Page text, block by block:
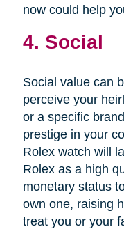
now could help
4. Social
Social value can
perceive your
or a specific
prestige in your
Rolex watch will
Rolex as a high
monetary status
own one, raising
treat you or your